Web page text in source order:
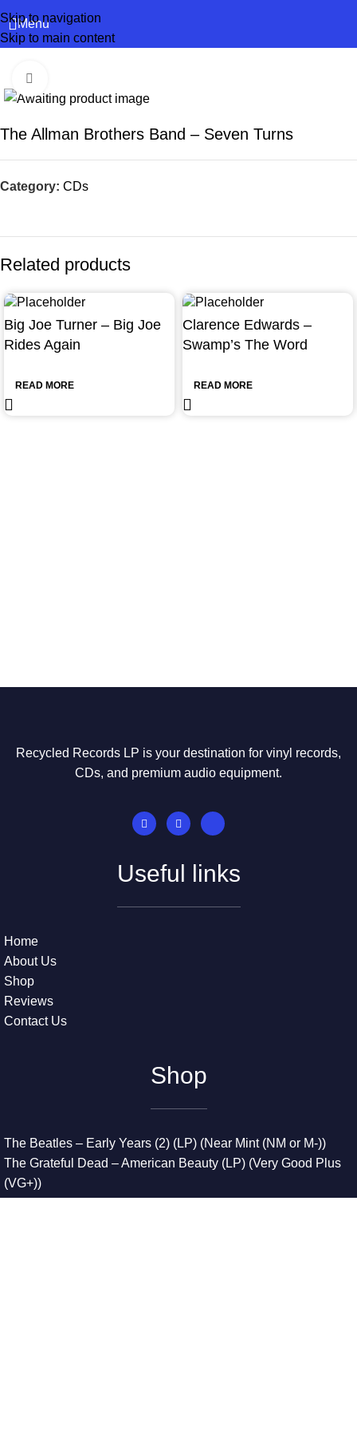
Skip to navigation
Skip to main content
Menu
The Allman Brothers Band – Seven Turns
Category: CDs
Related products
Big Joe Turner – Big Joe
Rides Again
READ MORE
Clarence Edwards –
Swamp’s The Word
READ MORE
Recycled Records LP is your destination for vinyl records,
CDs, and premium audio equipment.
Useful links
Home
About Us
Shop
Reviews
Contact Us
Shop
The Beatles – Early Years (2) (LP) (Near Mint (NM or M-))
The Grateful Dead – American Beauty (LP) (Very Good Plus
(VG+))